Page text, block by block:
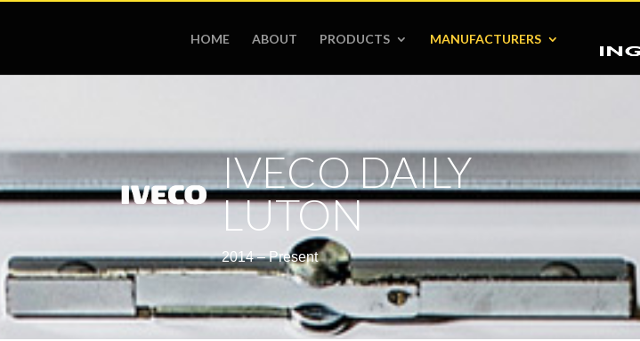
HOME ABOUT PRODUCTS MANUFACTURERS
IVECO DAILY
LUTON
2014 – Present